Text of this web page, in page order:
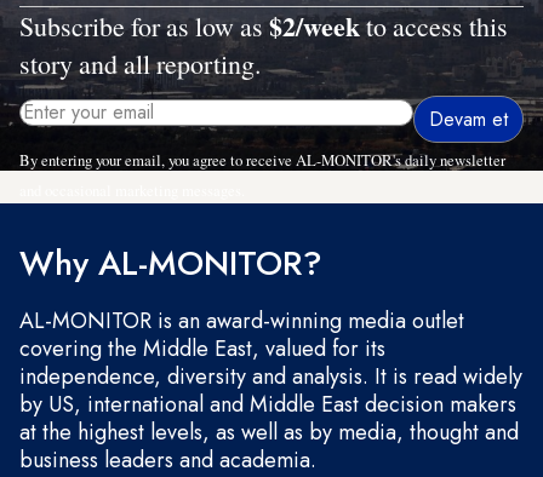
Subscribe for as low as$2/weekto access this
story and all reporting.
By entering your email, you agree to receive AL-MONITOR's daily newsletter
Why AL-MONITOR?
AL-MONITOR is an award-winning media outlet
covering the Middle East, valued for its
independence, diversity and analysis. It is read widely
by US, international and Middle East decision makers
at the highest levels, as well as by media, thought and
business leaders and academia.